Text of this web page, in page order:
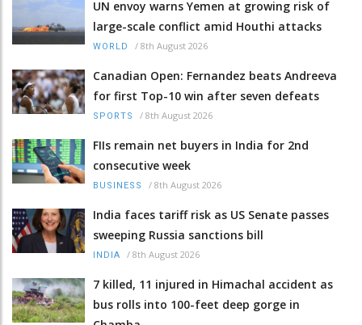
UN envoy warns Yemen at growing risk of
large-scale conflict amid Houthi attacks
WORLD / 8th August 2026
Canadian Open: Fernandez beats Andreeva
for first Top-10 win after seven defeats
SPORTS / 8th August 2026
FIIs remain net buyers in India for 2nd
consecutive week
BUSINESS / 8th August 2026
India faces tariff risk as US Senate passes
sweeping Russia sanctions bill
INDIA / 8th August 2026
7 killed, 11 injured in Himachal accident as
bus rolls into 100-feet deep gorge in